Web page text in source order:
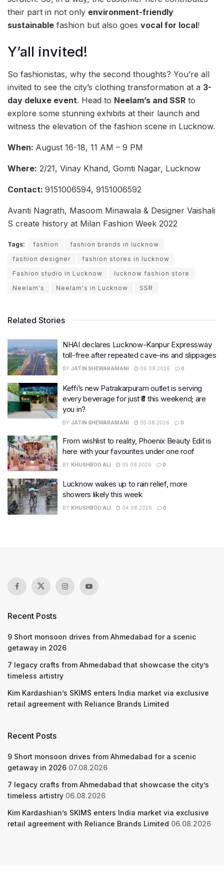
their part in not only environment-friendly
sustainable fashion but also goes vocal for local!
Y’all invited!
So fashionistas, why the second thoughts? You’re all
invited to see the city’s clothing transformation at a 3-
day deluxe event. Head to Neelam’s and SSR to
explore some stunning exhibits at their launch and
witness the elevation of the fashion scene in Lucknow.
When: August 16-18, 11 AM – 9 PM
Where: 2/21, Vinay Khand, Gomti Nagar, Lucknow
Contact: 9151006594, 9151006592
Avanti Nagrath, Masoom Minawala & Designer Vaishali
S create history at Milan Fashion Week 2022
Tags: fashion
fashion brands in lucknow
fashion designer
fashion stores in lucknow
Fashion studio in Lucknow
lucknow fashion store
Neelam's
Neelam's in Lucknow SSR
Related Stories
NHAI declares Lucknow-Kanpur Expressway
toll-free after repeated cave-ins and slippages
BY JATIN SHEWARAMANI 06.08.2026 0
Keffi’s new Patrakarpuram outlet is serving
every beverage for just ₹8 this weekend; are
you in?
BY JATIN SHEWARAMANI 05.08.2026 0
From wishlist to reality, Phoenix Beauty Edit is
here with your favourites under one roof
BY KHUSHBOO ALI 05.08.2026 0
Lucknow wakes up to rain relief, more
showers likely this week
BY KHUSHBOO ALI 04.08.2026 0
Recent Posts
9 Short monsoon drives from Ahmedabad for a scenic
getaway in 2026
7 legacy crafts from Ahmedabad that showcase the city’s
timeless artistry
Kim Kardashian’s SKIMS enters India market via exclusive
retail agreement with Reliance Brands Limited
Recent Posts
9 Short monsoon drives from Ahmedabad for a scenic
getaway in 2026 07.08.2026
7 legacy crafts from Ahmedabad that showcase the city’s
timeless artistry 06.08.2026
Kim Kardashian’s SKIMS enters India market via exclusive
retail agreement with Reliance Brands Limited 06.08.2026